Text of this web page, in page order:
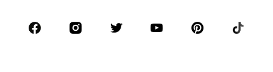
Sportswear
Accessories